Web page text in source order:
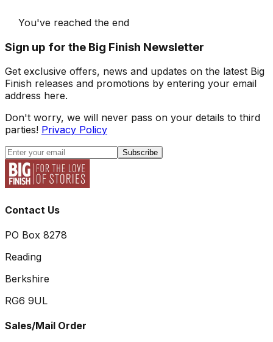
You've reached the end
Sign up for the Big Finish Newsletter
Get exclusive offers, news and updates on the latest Big
Finish releases and promotions by entering your email
address here.
Don't worry, we will never pass on your details to third
parties! Privacy Policy
Subscribe
Contact Us
PO Box 8278
Reading
Berkshire
RG6 9UL
Sales/Mail Order